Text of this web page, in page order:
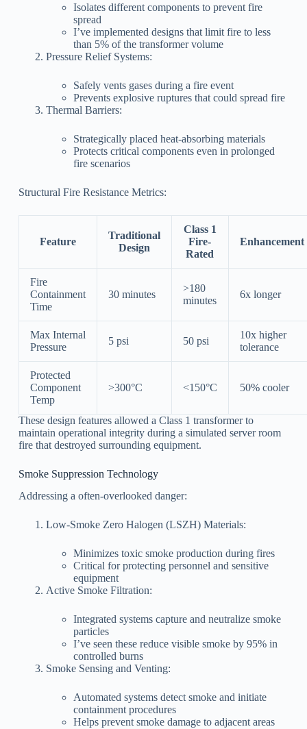
Isolates different components to prevent fire
spread
I’ve implemented designs that limit fire to less
than 5% of the transformer volume
Pressure Relief Systems:
Safely vents gases during a fire event
Prevents explosive ruptures that could spread fire
Thermal Barriers:
Strategically placed heat-absorbing materials
Protects critical components even in prolonged
fire scenarios
Structural Fire Resistance Metrics:
Feature
Traditional
Design
Class 1
Fire-
Rated
Enhancement
Fire
Containment
Time
30 minutes
>180
minutes
6x longer
Max Internal
Pressure
5 psi 50 psi
10x higher
tolerance
Protected
Component
Temp
>300°C <150°C 50% cooler
These design features allowed a Class 1 transformer to
maintain operational integrity during a simulated server room
fire that destroyed surrounding equipment.
Smoke Suppression Technology
Addressing a often-overlooked danger:
Low-Smoke Zero Halogen (LSZH) Materials:
Minimizes toxic smoke production during fires
Critical for protecting personnel and sensitive
equipment
Active Smoke Filtration:
Integrated systems capture and neutralize smoke
particles
I’ve seen these reduce visible smoke by 95% in
controlled burns
Smoke Sensing and Venting:
Automated systems detect smoke and initiate
containment procedures
Helps prevent smoke damage to adjacent areas